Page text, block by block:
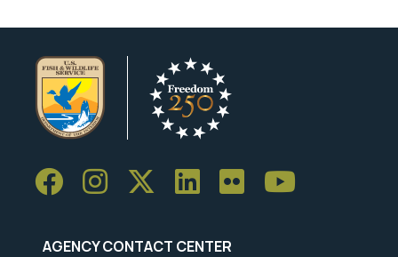
AGENCY CONTACT CENTER